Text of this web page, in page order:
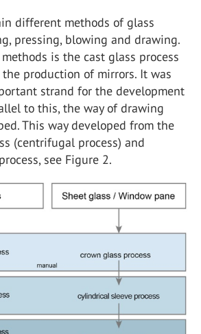
different methods of glass
pressing, blowing and drawing.
is the cast glass process
production of mirrors. It was
strand for the development
to this, the way of drawing
This way developed from the
(centrifugal process) and
see Figure 2.